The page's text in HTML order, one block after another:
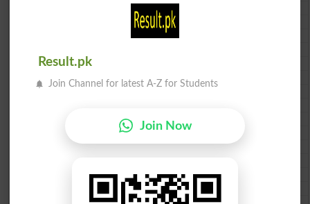
BISE Bahawalpur 10th class gazette 2026
BISE AJK 10th class gazette 2026
Federal Board 10th class gazette 2026
BISE Abbottabad 10th class gazette 2026
BISE Mardan 10th class gazette 2026
BISE Bannu 10th class gazette 2026
BISE Malakand 10th class gazette 2026
BISE Kohat 10th class gazette 2026
BISE DI Khan 10th class gazette 2026
BSEK 10th class gazette 2026
BIEK 10th class gazette 2026
Result.pk
Join Channel for latest A-Z for Students
Join Now